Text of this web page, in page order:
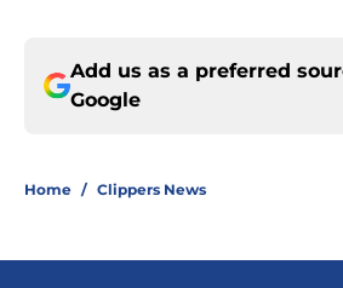
Add us as a preferred
Google
Home / Clippers News